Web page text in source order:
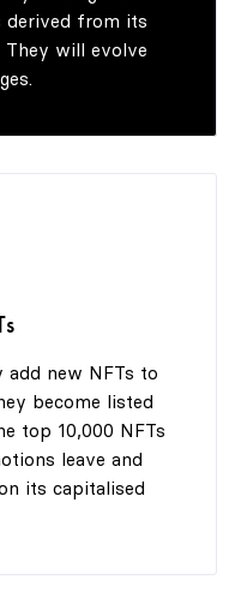
derived from its
They will evolve
add new NFTs to
become listed
top 10,000 NFTs
leave and
its capitalised